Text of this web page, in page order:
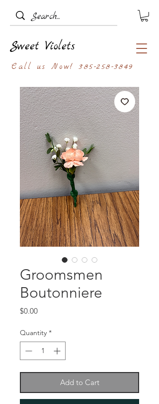
Sweet Violets
Call us Now!385-258-3849
Groomsmen
Boutonniere
$0.00Price
Quantity *
Add to Cart